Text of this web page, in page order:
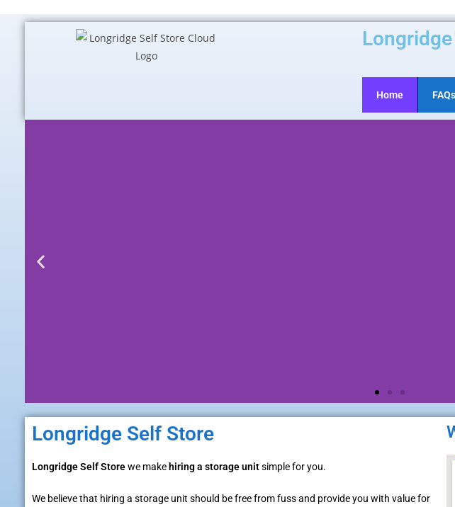
Home FAQs
Longridge Self Store
Longridge Self Storewe make hiring a storage unitsimple for you.
We believe that hiring a storage unit should be free from fuss and provide you with value for